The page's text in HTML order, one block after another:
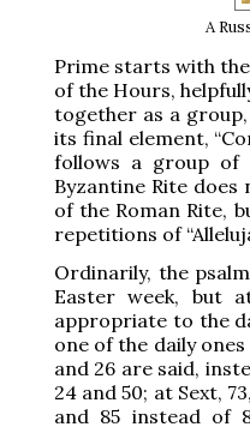
A
Prime starts with
of the Hours,
together as a
its final element,
follows a group of
Byzantine Rite
of the Roman Rite,
repetitions of
Ordinarily, the
Easter week, but
appropriate to the
one of the daily
and 26 are said,
24 and 50; at Sext,
and 85 instead of